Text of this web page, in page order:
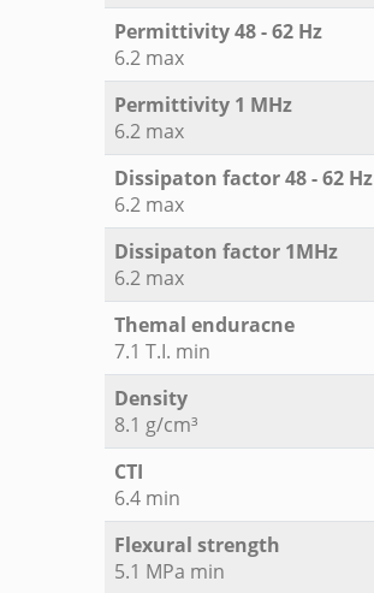
Permittivity 48 - 62 Hz
6.2 max
Permittivity 1 MHz
6.2 max
Dissipaton factor 48 - 62 Hz
6.2 max
Dissipaton factor 1MHz
6.2 max
Themal enduracne
7.1 T.I. min
Density
8.1 g/cm³
CTI
6.4 min
Flexural strength
5.1 MPa min